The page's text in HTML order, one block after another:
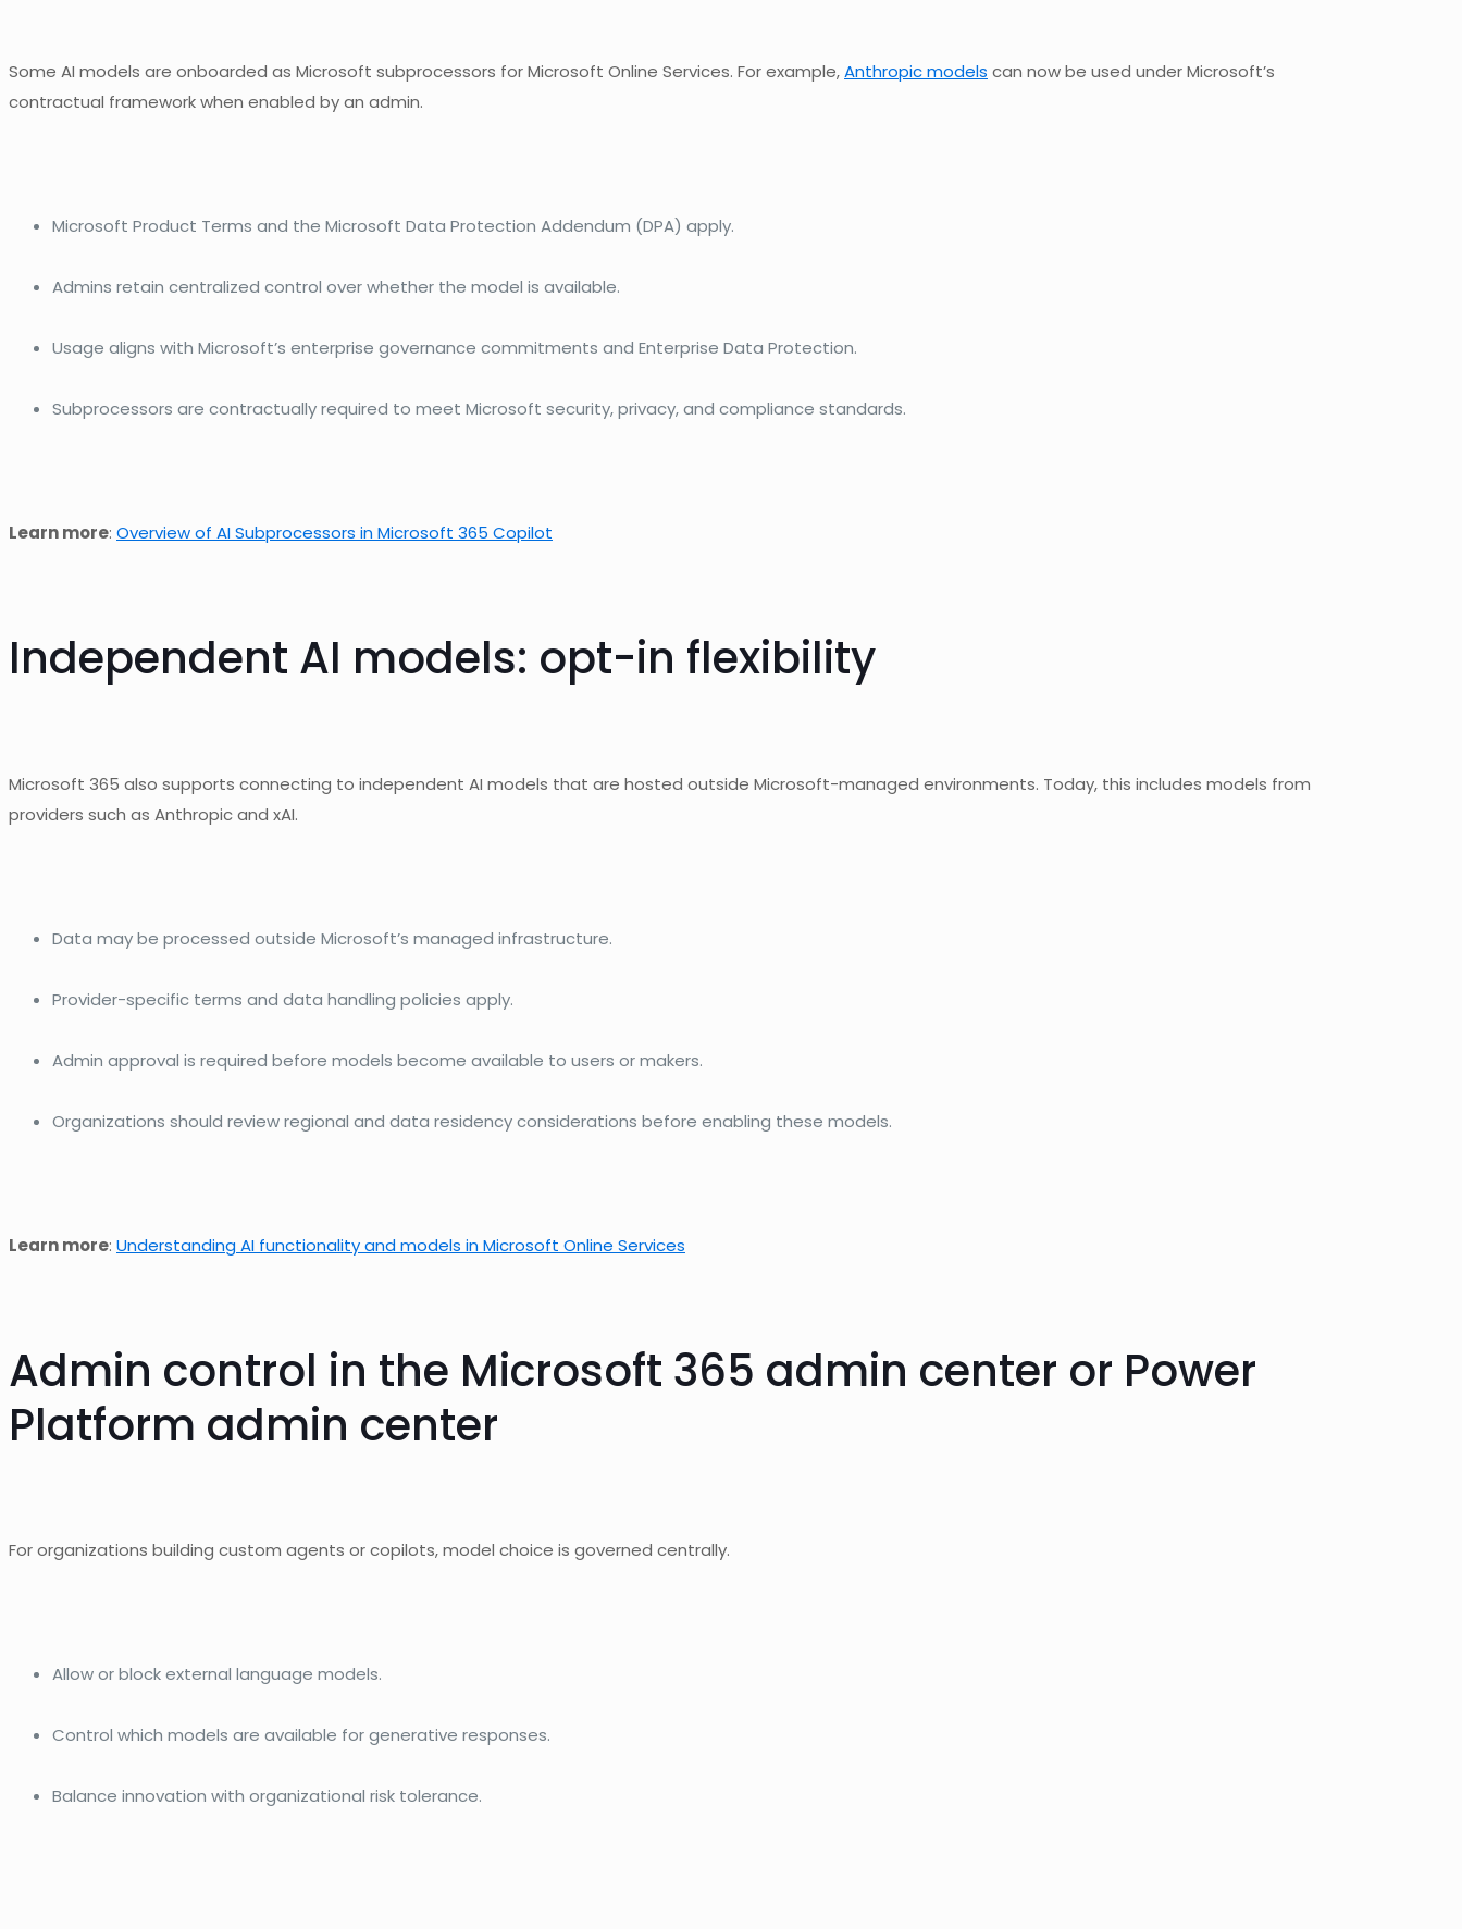
Some AI models are onboarded as Microsoft subprocessors for Microsoft Online Services. For example,Anthropic models can now be used under Microsoft’s
contractual framework when enabled by an admin.
Microsoft Product Terms and the Microsoft Data Protection Addendum (DPA) apply.
Admins retain centralized control over whether the model is available.
Usage aligns with Microsoft’s enterprise governance commitments and Enterprise Data Protection.
Subprocessors are contractually required to meet Microsoft security, privacy, and compliance standards.
Learn more: Overview of AI Subprocessors in Microsoft 365 Copilot
Independent AI models: opt-in flexibility
Microsoft 365 also supports connecting to independent AI models that are hosted outside Microsoft-managed environments. Today, this includes models from
providers such as Anthropic and xAI.
Data may be processed outside Microsoft’s managed infrastructure.
Provider-specific terms and data handling policies apply.
Admin approval is required before models become available to users or makers.
Organizations should review regional and data residency considerations before enabling these models.
Learn more: Understanding AI functionality and models in Microsoft Online Services
Admin control in the Microsoft 365 admin center or Power
Platform admin center
For organizations building custom agents or copilots, model choice is governed centrally.
Allow or block external language models.
Control which models are available for generative responses.
Balance innovation with organizational risk tolerance.